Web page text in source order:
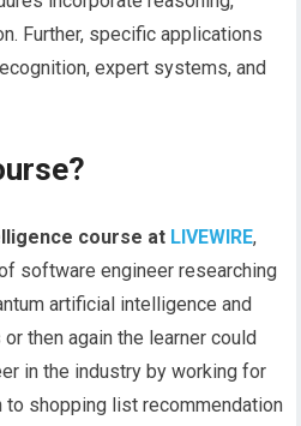
Further, specific applications
expert systems, and
course at LIVEWIRE,
software engineer researching
artificial intelligence and
then again the learner could
in the industry by working for
shopping list recommendation